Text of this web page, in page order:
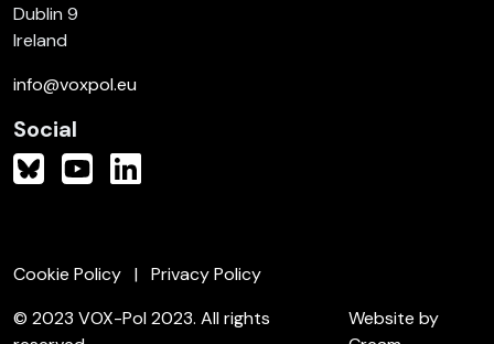
Dublin 9
Ireland
info@voxpol.eu
Social
Cookie Policy
Privacy Policy
© 2023 VOX-Pol 2023. All rights
Website by